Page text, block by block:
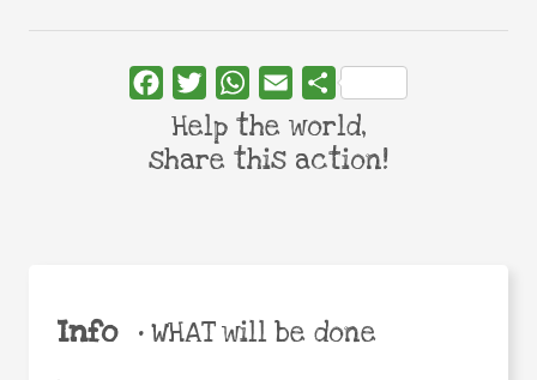
Info •WHAT will be done
FacebookTwitterWhatsApp
Email Share
Help the world,
share this action!